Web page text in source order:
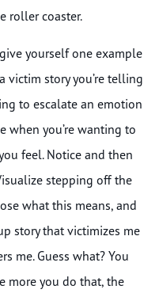
roller coaster.
yourself one example
victim story you’re telling
to escalate an emotion
when you’re wanting to
feel. Notice and then
stepping off the
what this means, and
story that victimizes me
me. Guess what? You
more you do that, the